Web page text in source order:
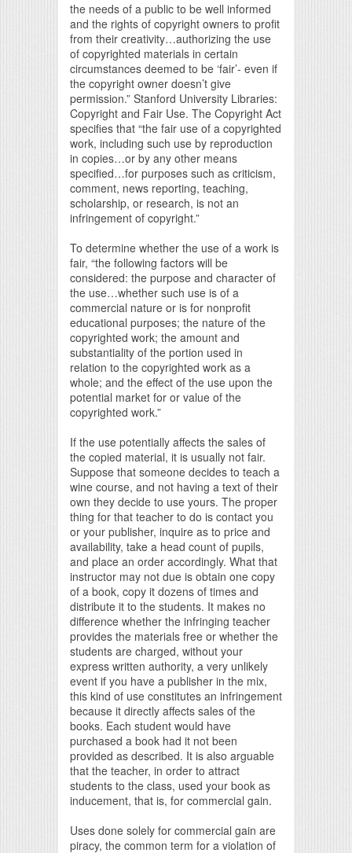
the needs of a public to be well informed
and the rights of copyright owners to profit
from their creativity…authorizing the use
of copyrighted materials in certain
circumstances deemed to be ‘fair’- even if
the copyright owner doesn’t give
permission.” Stanford University Libraries:
Copyright and Fair Use. The Copyright Act
specifies that “the fair use of a copyrighted
work, including such use by reproduction
in copies…or by any other means
specified…for purposes such as criticism,
comment, news reporting, teaching,
scholarship, or research, is not an
infringement of copyright.”
To determine whether the use of a work is
fair, “the following factors will be
considered: the purpose and character of
the use…whether such use is of a
commercial nature or is for nonprofit
educational purposes; the nature of the
copyrighted work; the amount and
substantiality of the portion used in
relation to the copyrighted work as a
whole; and the effect of the use upon the
potential market for or value of the
copyrighted work.”
If the use potentially affects the sales of
the copied material, it is usually not fair.
Suppose that someone decides to teach a
wine course, and not having a text of their
own they decide to use yours. The proper
thing for that teacher to do is contact you
or your publisher, inquire as to price and
availability, take a head count of pupils,
and place an order accordingly. What that
instructor may not due is obtain one copy
of a book, copy it dozens of times and
distribute it to the students. It makes no
difference whether the infringing teacher
provides the materials free or whether the
students are charged, without your
express written authority, a very unlikely
event if you have a publisher in the mix,
this kind of use constitutes an infringement
because it directly affects sales of the
books. Each student would have
purchased a book had it not been
provided as described. It is also arguable
that the teacher, in order to attract
students to the class, used your book as
inducement, that is, for commercial gain.
Uses done solely for commercial gain are
piracy, the common term for a violation of